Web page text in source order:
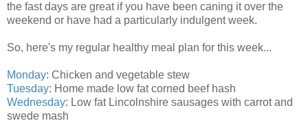
the fast days are great if you have been caning it over the
weekend or have had a particularly indulgent week.
So, here's my regular healthy meal plan for this week...
Monday: Chicken and vegetable stew
Tuesday: Home made low fat corned beef hash
Wednesday: Low fat Lincolnshire sausages with carrot and
swede mash